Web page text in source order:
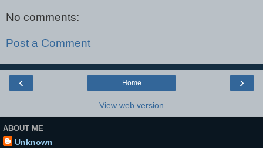
No comments:
Post a Comment
‹ ›
Home
View web version
ABOUT ME
Unknown